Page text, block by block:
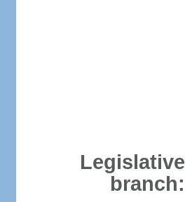
Legislative
branch: